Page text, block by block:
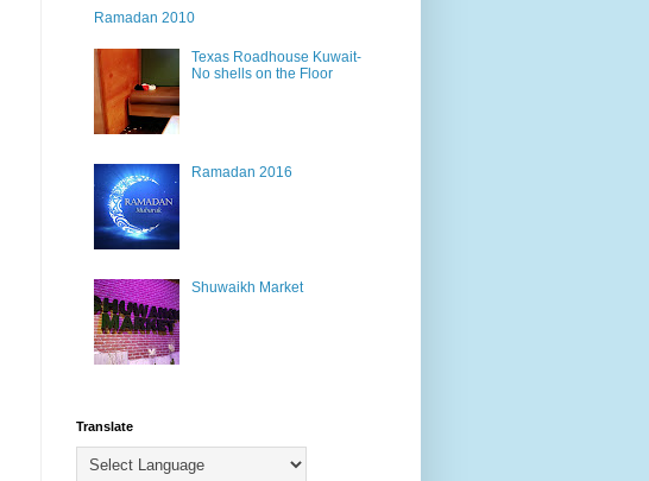
Ramadan 2010
Texas Roadhouse Kuwait-
No shells on the Floor
Ramadan 2016
Shuwaikh Market
Translate